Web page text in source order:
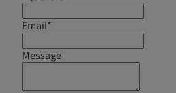
Email*
Message